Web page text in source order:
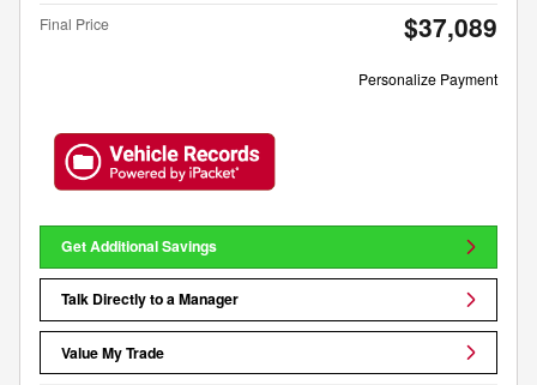
Final Price $37,089
Personalize Payment
Get Additional Savings
Talk Directly to a Manager
Value My Trade